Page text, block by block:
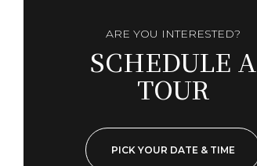
ARE YOU INTERESTED?
SCHEDULE A
TOUR
PICK YOUR DATE & TIME